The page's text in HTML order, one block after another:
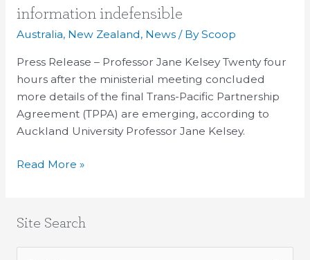
information indefensible
Australia, New Zealand, News/ ByScoop
Press Release – Professor Jane Kelsey Twenty four
hours after the ministerial meeting concluded
more details of the final Trans-Pacific Partnership
Agreement (TPPA) are emerging, according to
Auckland University Professor Jane Kelsey.
imbalance
information
indefensible
Read More »
Site Search